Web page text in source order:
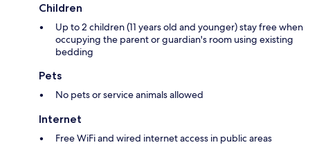
Children
Up to 2 children (11 years old and younger) stay free when
occupying the parent or guardian's room using existing
bedding
Pets
No pets or service animals allowed
Internet
Free WiFi and wired internet access in public areas